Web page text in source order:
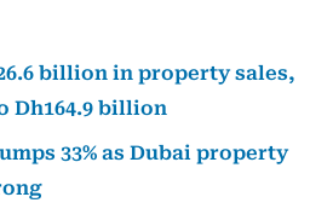
billion in property sales,
Dh164.9 billion
33% as Dubai property